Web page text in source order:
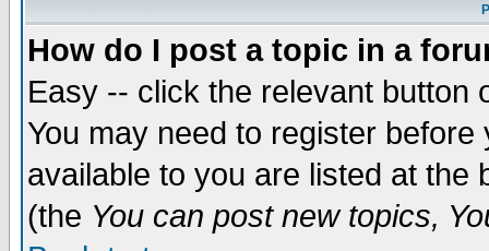
How do I post a topic in a
Easy -- click the relevant button
You may need to register
available to you are listed at the
(the You can post new topics,